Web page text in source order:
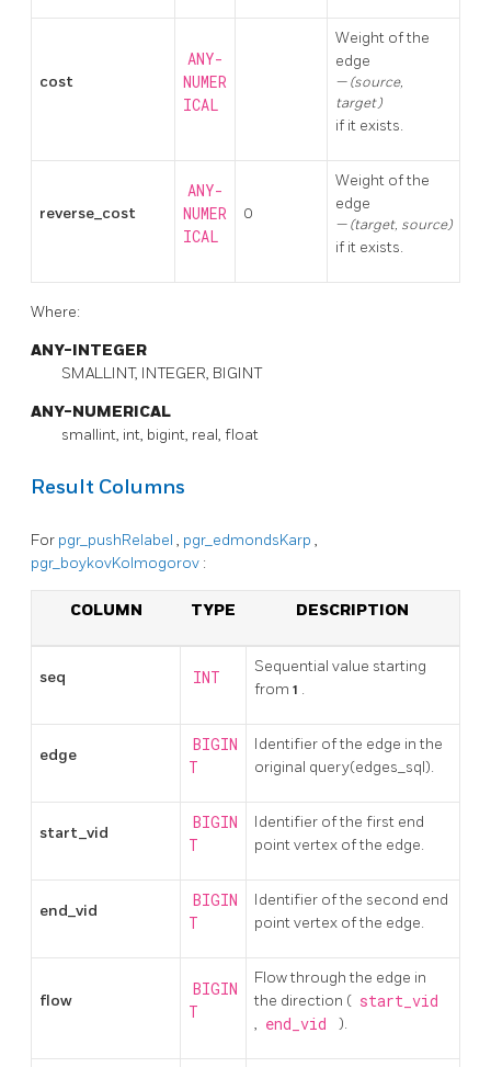
cost
ANY-
NUMER
ICAL
Weight of the
edge
(source,
target)
if it exists.
reverse_cost
ANY-
NUMER
ICAL
0
Weight of the
edge
(target, source)
if it exists.
Where:
ANY-INTEGER
SMALLINT, INTEGER, BIGINT
ANY-NUMERICAL
smallint, int, bigint, real, float
Result Columns
For pgr_pushRelabel , pgr_edmondsKarp ,
pgr_boykovKolmogorov :
COLUMN TYPE DESCRIPTION
seq INT
Sequential value starting
from 1 .
edge
BIGIN
T
Identifier of the edge in the
original query(edges_sql).
start_vid
BIGIN
T
Identifier of the first end
point vertex of the edge.
end_vid
BIGIN
T
Identifier of the second end
point vertex of the edge.
flow
BIGIN
T
Flow through the edge in
the direction ( start_vid
, end_vid ).